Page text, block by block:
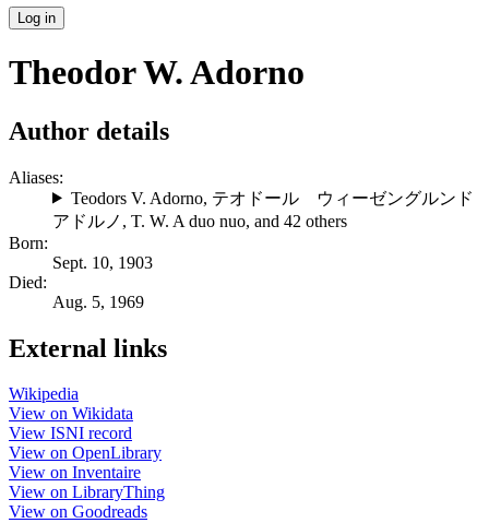
Log in
Theodor W. Adorno
Author details
Aliases:
Teodors V. Adorno, テオドール ウィーゼングルンド
アドルノ , T. W. A duo nuo, and 42 others
Born:
Sept. 10, 1903
Died:
Aug. 5, 1969
External links
Wikipedia
View on Wikidata
View ISNI record
View on OpenLibrary
View on Inventaire
View on LibraryThing
View on Goodreads